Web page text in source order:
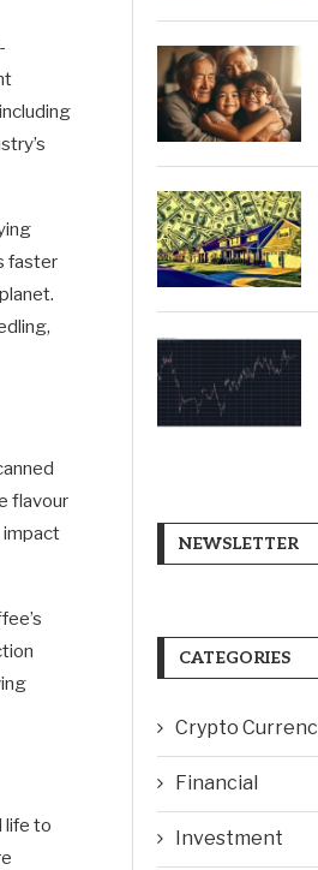
faster
flavour
impact
life to
NEWSLETTER
CATEGORIES
Crypto
Financial
Investment